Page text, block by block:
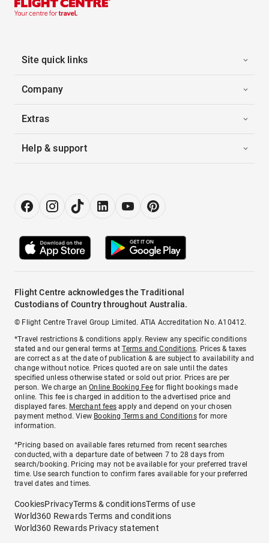
Site quick links
Company
Extras
Help & support
Flight Centre acknowledges the Traditional
Custodians of Country throughout Australia.
© Flight Centre Travel Group Limited. ATIA Accreditation No. A10412.
*Travel restrictions & conditions apply. Review any specific conditions
stated and our general terms atTerms and Conditions. Prices & taxes
are correct as at the date of publication & are subject to availability and
change without notice. Prices quoted are on sale until the dates
specified unless otherwise stated or sold out prior. Prices are per
person. We charge anOnline Booking Feefor flight bookings made
online. This fee is charged in addition to the advertised price and
displayed fares. Merchant fees apply and depend on your chosen
payment method. View Booking Terms and Conditionsfor more
information.
^Pricing based on available fares returned from recent searches
conducted, with a departure date of between 7 to 28 days from
search/booking. Pricing may not be available for your preferred travel
time. Use search function to confirm fares available for your preferred
travel dates and times.
CookiesPrivacyTerms & conditionsTerms of use
World360 Rewards Terms and conditions
World360 Rewards Privacy statement